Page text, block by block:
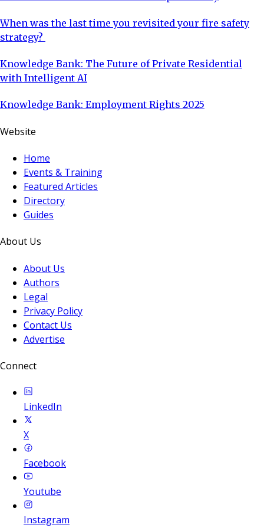
When was the last time you revisited your fire safety
strategy?
Knowledge Bank: The Future of Private Residential
with Intelligent AI
Knowledge Bank: Employment Rights 2025
Website
Home
Events & Training
Featured Articles
Directory
Guides
About Us
About Us
Authors
Legal
Privacy Policy
Contact Us
Advertise
Connect
LinkedIn
X
Facebook
Youtube
Instagram